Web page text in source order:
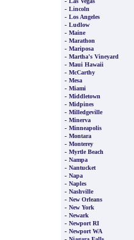
- Lincoln
- Los Angeles
- Ludlow
- Maine
- Marathon
- Mariposa
- Martha's Vineyard
- Maui Hawaii
- McCarthy
- Mesa
- Miami
- Middletown
- Midpines
- Milledgeville
- Minerva
- Minneapolis
- Montara
- Monterey
- Myrtle Beach
- Nampa
- Nantucket
- Napa
- Naples
- Nashville
- New Orleans
- New York
- Newark
- Newport RI
- Newport WA